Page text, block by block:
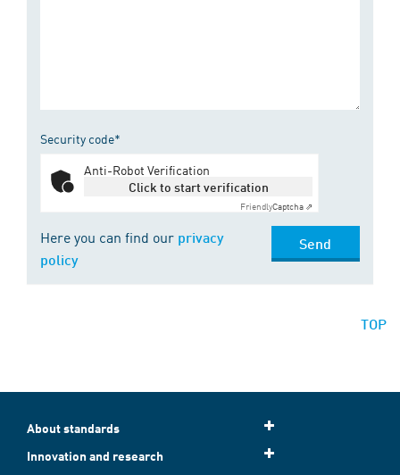
Security code*
Anti-Robot Verification
Click to start verification
FriendlyCaptcha ⇗
Here you can find our privacy
policy
Send
TOP
About standards
Innovation and research